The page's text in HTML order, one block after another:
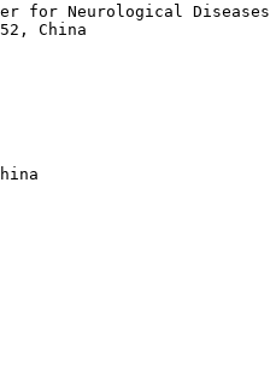
for Neurological
China